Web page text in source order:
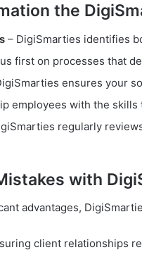
the
– DigiSmarties identifies
first on processes that
ensures your
employees with the skills
regularly
with
advantages,
client relationships